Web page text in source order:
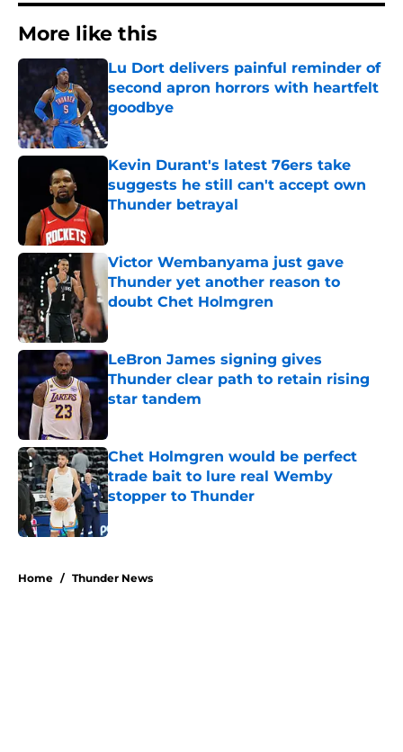
More like this
Lu Dort delivers painful reminder of
second apron horrors with heartfelt
goodbye
Kevin Durant's latest 76ers take
suggests he still can't accept own
Thunder betrayal
Victor Wembanyama just gave
Thunder yet another reason to
doubt Chet Holmgren
LeBron James signing gives
Thunder clear path to retain rising
star tandem
Chet Holmgren would be perfect
trade bait to lure real Wemby
stopper to Thunder
Published by on Invalid Date
Home / Thunder News